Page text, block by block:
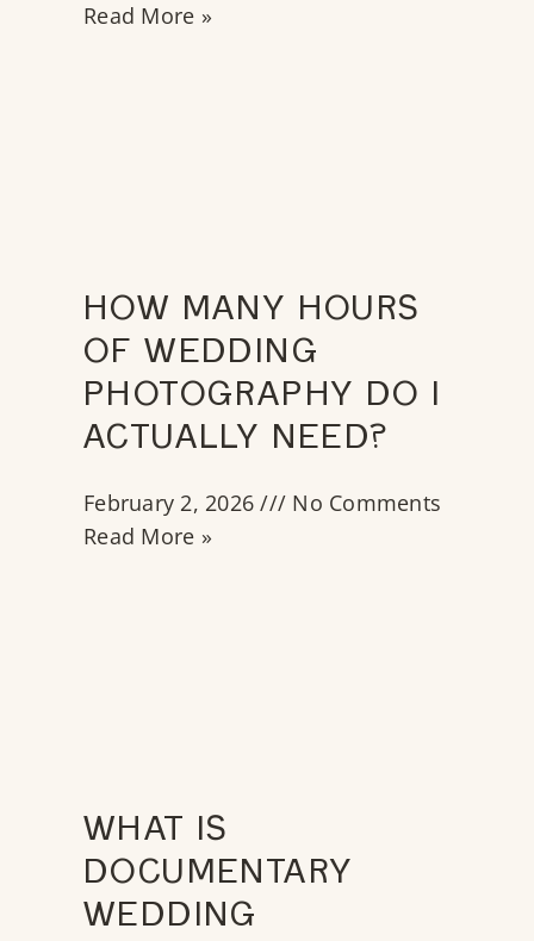
Read More »
HOW MANY HOURS
OF WEDDING
PHOTOGRAPHY DO I
ACTUALLY NEED?
February 2, 2026
No Comments
Read More »
WHAT IS
DOCUMENTARY
WEDDING